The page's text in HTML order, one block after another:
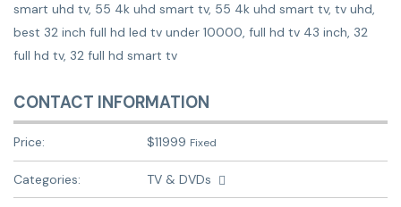
smart uhd tv, 55 4k uhd smart tv, 55 4k uhd smart tv, tv uhd,
best 32 inch full hd led tv under 10000, full hd tv 43 inch, 32
full hd tv, 32 full hd smart tv
CONTACT INFORMATION
Price: $11999 Fixed
Categories: TV & DVDs